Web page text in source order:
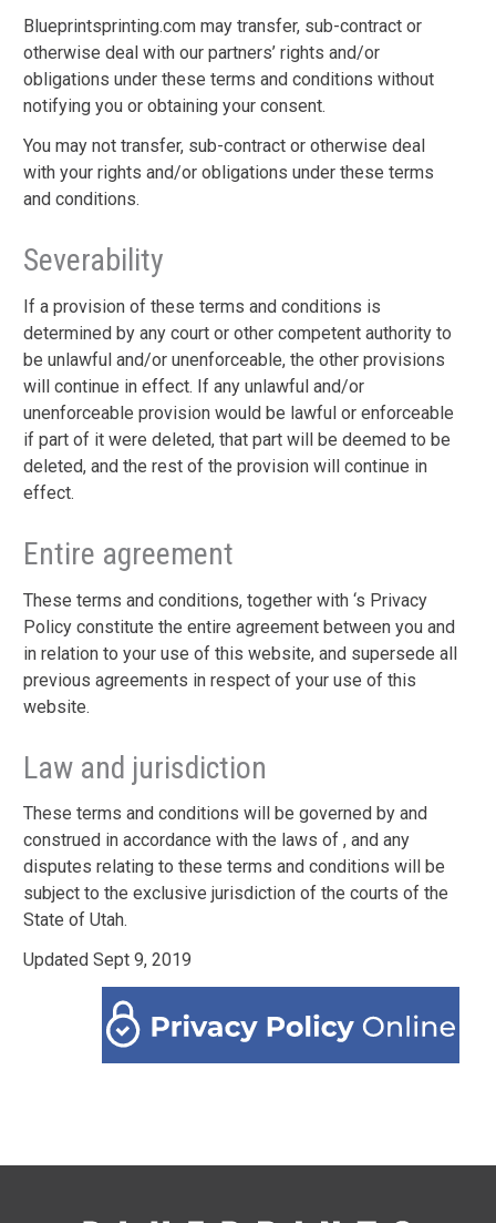
Blueprintsprinting.com may transfer, sub-contract or
otherwise deal with our partners’ rights and/or
obligations under these terms and conditions without
notifying you or obtaining your consent.
You may not transfer, sub-contract or otherwise deal
with your rights and/or obligations under these terms
and conditions.
Severability
If a provision of these terms and conditions is
determined by any court or other competent authority to
be unlawful and/or unenforceable, the other provisions
will continue in effect. If any unlawful and/or
unenforceable provision would be lawful or enforceable
if part of it were deleted, that part will be deemed to be
deleted, and the rest of the provision will continue in
effect.
Entire agreement
These terms and conditions, together with ‘s Privacy
Policy constitute the entire agreement between you and
in relation to your use of this website, and supersede all
previous agreements in respect of your use of this
website.
Law and jurisdiction
These terms and conditions will be governed by and
construed in accordance with the laws of , and any
disputes relating to these terms and conditions will be
subject to the exclusive jurisdiction of the courts of the
State of Utah.
Updated Sept 9, 2019